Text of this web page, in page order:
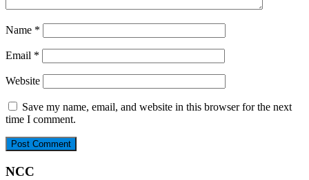
Name *
Email *
Website
Save my name, email, and website in this browser for the next
time I comment.
NCC